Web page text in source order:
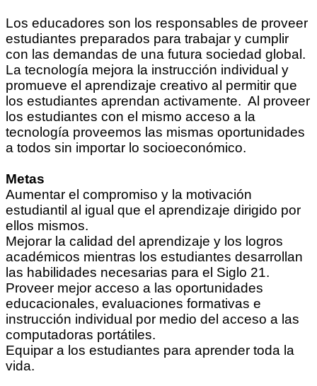
Los educadores son los responsables de proveer
estudiantes preparados para trabajar y cumplir
con las demandas de una futura sociedad global.
La tecnología mejora la instrucción individual y
promueve el aprendizaje creativo al permitir que
los estudiantes aprendan activamente. Al proveer
los estudiantes con el mismo acceso a la
tecnología proveemos las mismas oportunidades
a todos sin importar lo socioeconómico.
Metas
Aumentar el compromiso y la motivación
estudiantil al igual que el aprendizaje dirigido por
ellos mismos.
Mejorar la calidad del aprendizaje y los logros
académicos mientras los estudiantes desarrollan
las habilidades necesarias para el Siglo 21.
Proveer mejor acceso a las oportunidades
educacionales, evaluaciones formativas e
instrucción individual por medio del acceso a las
computadoras portátiles.
Equipar a los estudiantes para aprender toda la
vida.